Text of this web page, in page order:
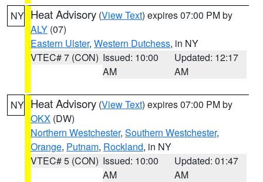
NY Heat Advisory (View Text) expires 07:00 PM by
ALY (07)
Eastern Ulster, Western Dutchess, in NY
VTEC# 7 (CON) Issued: 10:00
AM
Updated: 12:17
AM
NY Heat Advisory (View Text) expires 07:00 PM by
OKX (DW)
Northern Westchester, Southern Westchester,
Orange, Putnam, Rockland, in NY
VTEC# 5 (CON) Issued: 10:00
AM
Updated: 01:47
AM